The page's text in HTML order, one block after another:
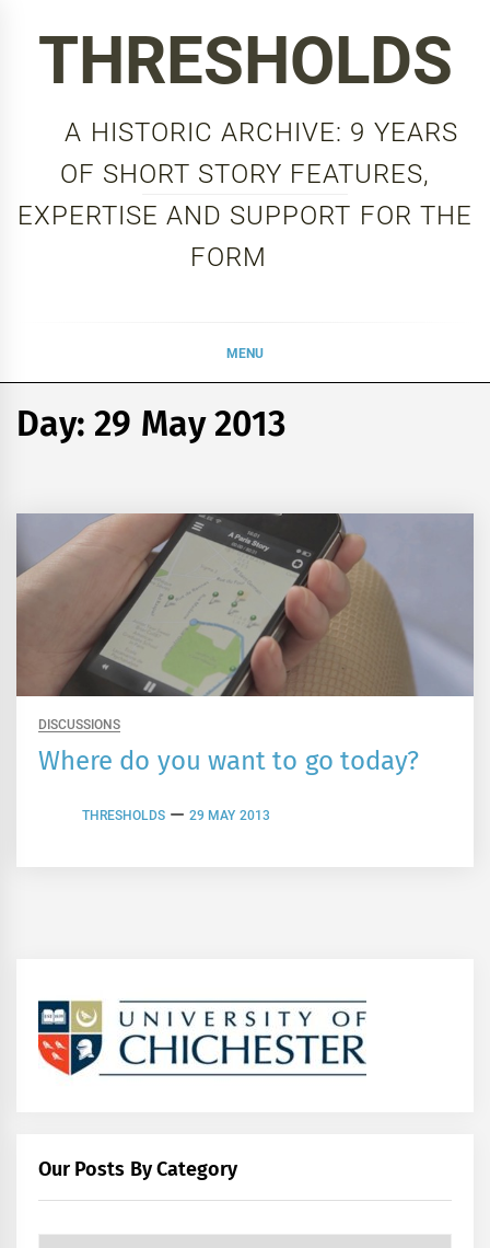
THRESHOLDS
A HISTORIC ARCHIVE: 9 YEARS
OF SHORT STORY FEATURES,
EXPERTISE AND SUPPORT FOR THE
FORM
MENU
Day:29 May 2013
DISCUSSIONS
Where do you want to go today?
THRESHOLDS 29 MAY 2013
Our Posts By Category